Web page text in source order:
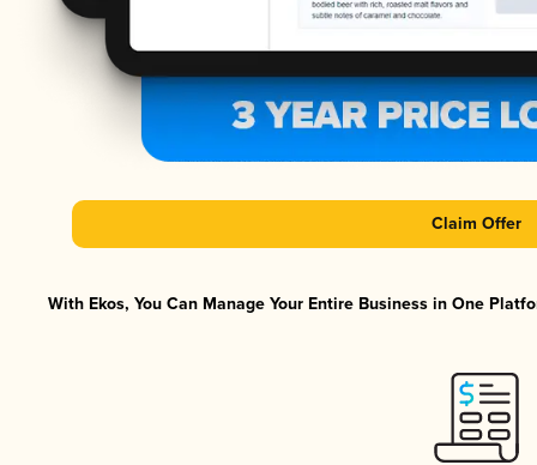
Claim Offer
With Ekos, You Can Manage Your Entire Business in One